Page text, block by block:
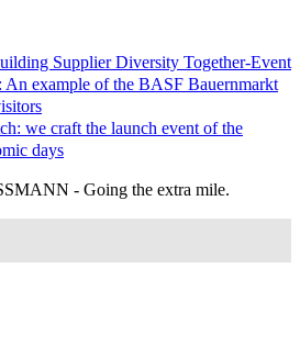
Supplier Diversity Together-Event
An example of the BASF Bauernmarkt
we craft the launch event of the
days
- Going the extra mile.